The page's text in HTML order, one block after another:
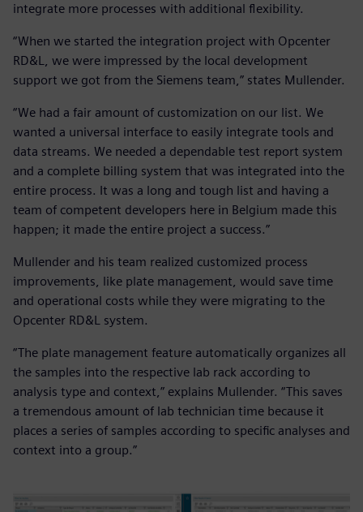
integrate more processes with additional flexibility.
“When we started the integration project with Opcenter
RD&L, we were impressed by the local development
support we got from the Siemens team,” states Mullender.
“We had a fair amount of customization on our list. We
wanted a universal interface to easily integrate tools and
data streams. We needed a dependable test report system
and a complete billing system that was integrated into the
entire process. It was a long and tough list and having a
team of competent developers here in Belgium made this
happen; it made the entire project a success.”
Mullender and his team realized customized process
improvements, like plate management, would save time
and operational costs while they were migrating to the
Opcenter RD&L system.
“The plate management feature automatically organizes all
the samples into the respective lab rack according to
analysis type and context,” explains Mullender. “This saves
a tremendous amount of lab technician time because it
places a series of samples according to specific analyses and
context into a group.”